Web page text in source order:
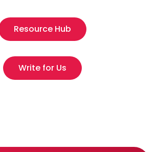
Resource Hub
Write for Us